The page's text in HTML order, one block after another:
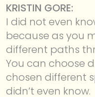
KRISTIN GORE:
I did not even
because as you
different paths
You can choose
chosen different
didn’t even know.